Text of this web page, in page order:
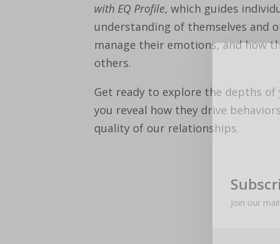
with EQ Profile, which guides
understanding of themselves and
manage their emotions, and how
others.
Get ready to explore the depths of
you reveal how they drive
quality of our relationships.
Join our